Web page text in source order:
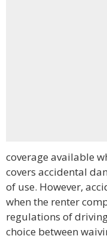
coverage available
covers accidental
of use. However,
when the renter
regulations of
choice between